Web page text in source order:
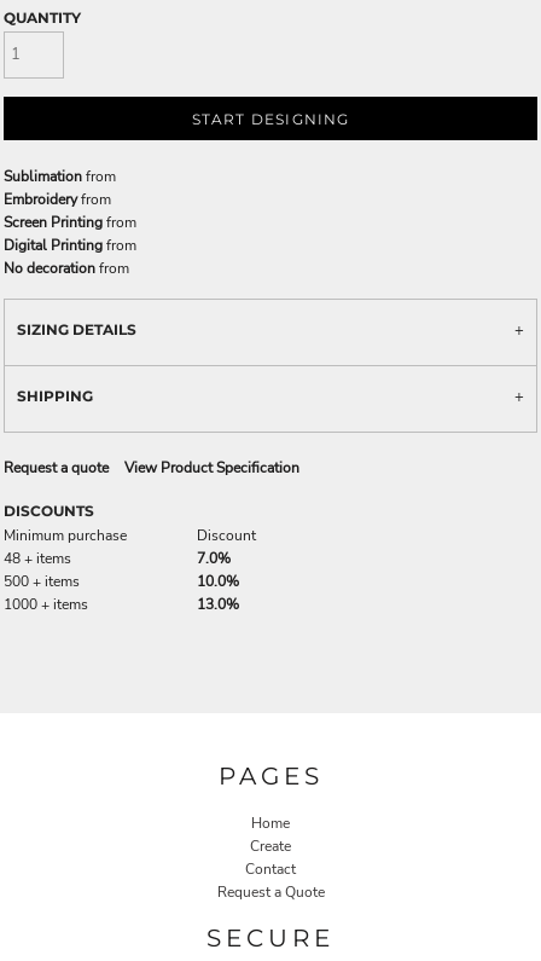
QUANTITY
START DESIGNING
Sublimationfrom
Embroideryfrom
Screen Printingfrom
Digital Printingfrom
No decorationfrom
SIZING DETAILS
SHIPPING
Request a quote View Product Specification
DISCOUNTS
Minimum purchase
Discount
48 + items
7.0%
500 + items
10.0%
1000 + items
13.0%
PAGES
Home
Create
Contact
Request a Quote
SECURE